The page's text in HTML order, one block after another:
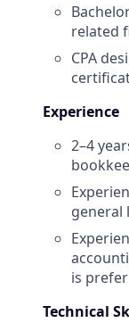
related
CPA
Experience
2–4
general
is
Technical